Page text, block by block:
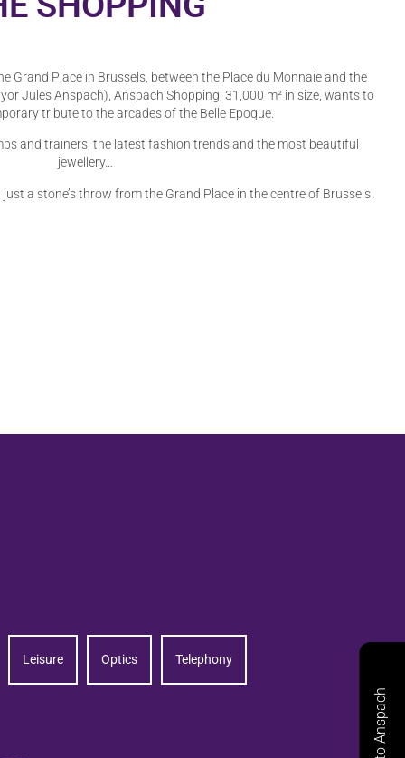
Grand Place in Brussels, between the Place du Monnaie and the
Jules Anspach), Anspach Shopping, 31,000 m² in size, wants to
tribute to the arcades of the Belle Epoque.
and trainers, the latest fashion trends and the most beautiful
jewellery…
a stone’s throw from the Grand Place in the centre of Brussels.
Leisure Optics Telephony